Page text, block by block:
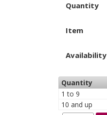
Quantity
Item
Availability
Quantity
1 to 9
10 and up